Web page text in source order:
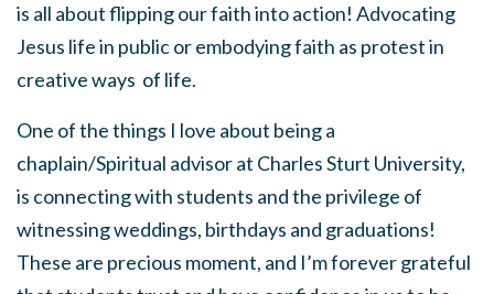
is all about flipping our faith into action! Advocating
Jesus life in public or embodying faith as protest in
creative ways of life.
One of the things I love about being a
chaplain/Spiritual advisor at Charles Sturt University,
is connecting with students and the privilege of
witnessing weddings, birthdays and graduations!
These are precious moment, and I’m forever grateful